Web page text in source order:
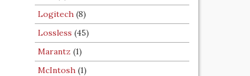
Logitech (8)
Lossless (45)
Marantz (1)
McIntosh (1)